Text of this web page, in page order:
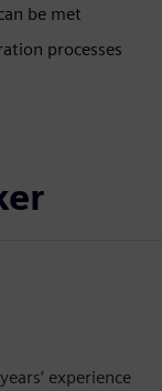
be met
processes
experience